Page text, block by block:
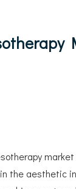
the aesthetic